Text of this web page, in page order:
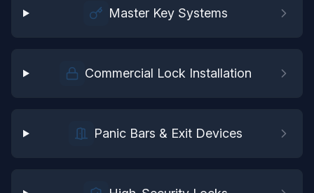
Master Key Systems
Commercial Lock Installation
Panic Bars & Exit Devices